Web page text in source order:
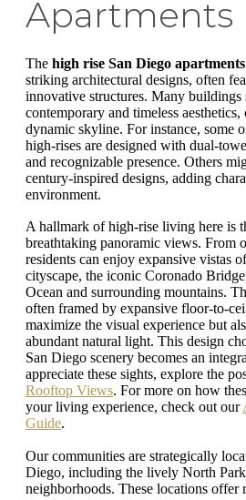
Apartments
The high rise San Diego apartments
striking architectural designs, often
innovative structures. Many buildings
contemporary and timeless
dynamic skyline. For instance, some
high-rises are designed with dual-
and recognizable presence. Others
century-inspired designs, adding
environment.
A hallmark of high-rise living here is
breathtaking panoramic views. From
residents can enjoy expansive vistas
cityscape, the iconic Coronado
Ocean and surrounding mountains.
often framed by expansive floor-to-
maximize the visual experience but
abundant natural light. This design
San Diego scenery becomes an
appreciate these sights, explore the
Rooftop Views. For more on how
your living experience, check out our
Guide.
Our communities are strategically
Diego, including the lively North
neighborhoods. These locations offer